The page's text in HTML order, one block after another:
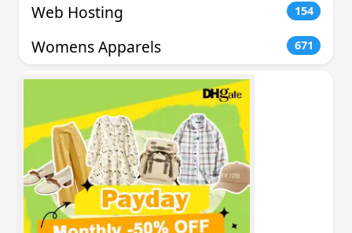
Web Hosting 154
Womens Apparels 671